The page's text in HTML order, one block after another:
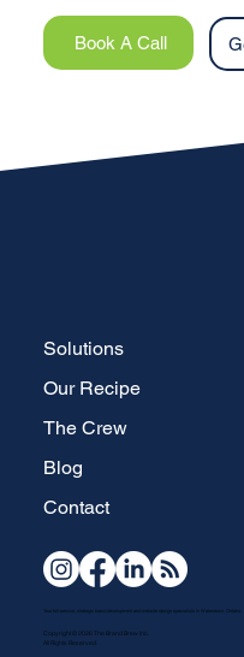
Book A Call
Solutions
Our Recipe
The Crew
Blog
Contact
Your full-service, strategic brand development and website design specialists in Waterdown, Ontario.
Copyright © 2026 The Brand Brew Inc.
All Rights Reserved.